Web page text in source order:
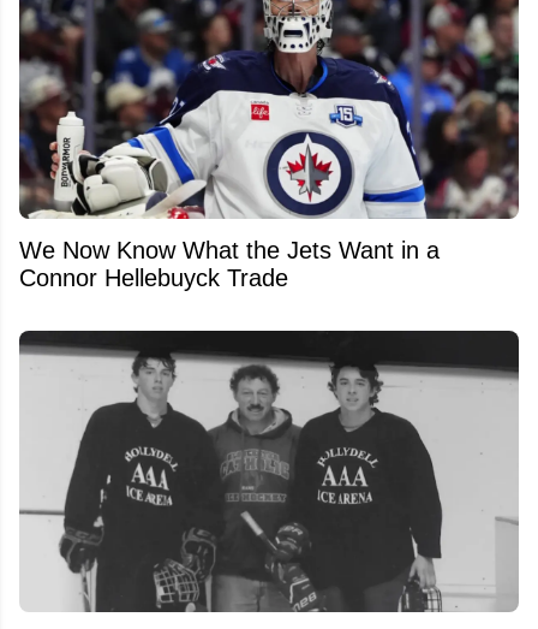
We Now Know What the Jets Want in a
Connor Hellebuyck Trade